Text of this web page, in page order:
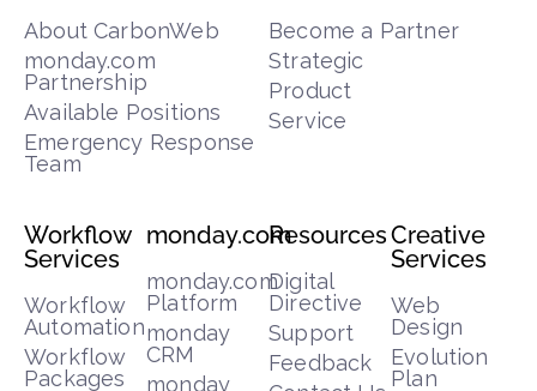
About CarbonWeb
monday.com
Partnership
Available Positions
Emergency Response
Team
Become a Partner
Strategic
Product
Service
Workflow
Services
Workflow
Automation
Workflow
Packages
monday.com
monday.com
Platform
monday
CRM
monday
Resources
Digital
Directive
Support
Feedback
Creative
Services
Web
Design
Evolution
Plan